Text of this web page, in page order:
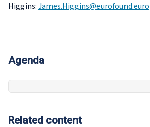
Higgins:
Agenda
Related content